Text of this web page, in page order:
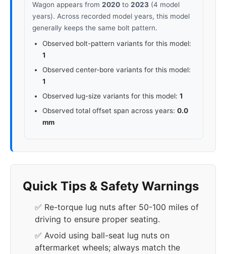
Wagon appears from 2020 to 2023 (4 model
years). Across recorded model years, this model
generally keeps the same bolt pattern.
Observed bolt-pattern variants for this model:
1
Observed center-bore variants for this model:
1
Observed lug-size variants for this model: 1
Observed total offset span across years: 0.0
mm
Quick Tips & Safety Warnings
✅ Re-torque lug nuts after 50-100 miles of
driving to ensure proper seating.
✅ Avoid using ball-seat lug nuts on
aftermarket wheels; always match the